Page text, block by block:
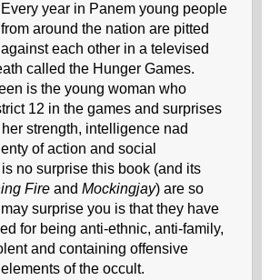
Every year in Panem young people
from around the nation are pitted
against each other in a televised
called the Hunger Games.
is the young woman who
12 in the games and surprises
strength, intelligence nad
of action and social
no surprise this book (and its
Fire and Mockingjay) are so
surprise you is that they have
for being anti-ethnic, anti-family,
and containing offensive
of the occult.